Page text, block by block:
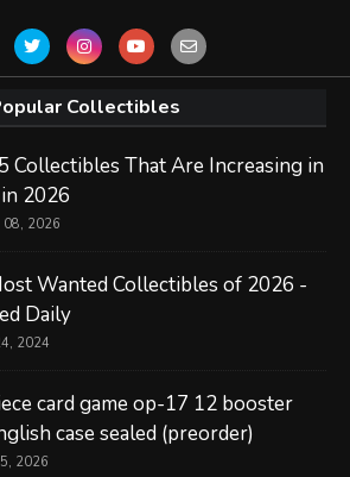
Collectibles
Collectibles That Are Increasing in
2026
08, 2026
Wanted Collectibles of 2026 -
Daily
2024
card game op-17 12 booster
case sealed (preorder)
2026